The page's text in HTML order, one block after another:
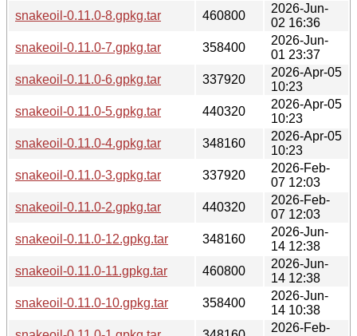
snakeoil-0.11.0-8.gpkg.tar
460800
2026-Jun-
02 16:36
snakeoil-0.11.0-7.gpkg.tar
358400
2026-Jun-
01 23:37
snakeoil-0.11.0-6.gpkg.tar
337920
2026-Apr-05
10:23
snakeoil-0.11.0-5.gpkg.tar
440320
2026-Apr-05
10:23
snakeoil-0.11.0-4.gpkg.tar
348160
2026-Apr-05
10:23
snakeoil-0.11.0-3.gpkg.tar
337920
2026-Feb-
07 12:03
snakeoil-0.11.0-2.gpkg.tar
440320
2026-Feb-
07 12:03
snakeoil-0.11.0-12.gpkg.tar
348160
2026-Jun-
14 12:38
snakeoil-0.11.0-11.gpkg.tar
460800
2026-Jun-
14 12:38
snakeoil-0.11.0-10.gpkg.tar
358400
2026-Jun-
14 10:38
2026-Feb-